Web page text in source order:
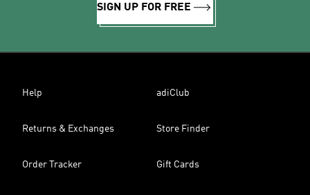
SIGN UP FOR FREE
Help adiClub
Returns & Exchanges Store Finder
Order Tracker Gift Cards